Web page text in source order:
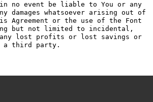
no event be liable to You or any
damages whatsoever arising out of
or the use of the Font
but not limited to incidental,
any lost profits or lost savings or
a third party.